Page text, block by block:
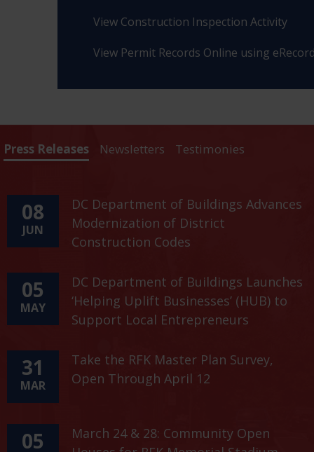
View Construction Inspection Activity
View Permit Records Online using
Press Releases Newsletters Testimonies
08
JUN
DC Department of Buildings Advances
Modernization of District
Construction Codes
05
MAY
DC Department of Buildings Launches
‘Helping Uplift Businesses’ (HUB) to
Support Local Entrepreneurs
31
MAR
Take the RFK Master Plan Survey,
Open Through April 12
05
March 24 & 28: Community Open